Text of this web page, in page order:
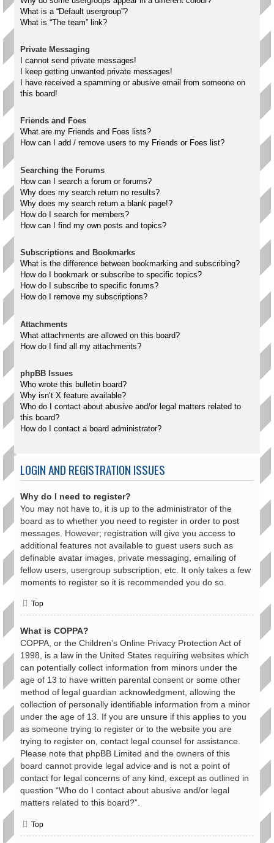
What is a “Default usergroup”?
What is “The team” link?
Private Messaging
I cannot send private messages!
I keep getting unwanted private messages!
I have received a spamming or abusive email from someone on
this board!
Friends and Foes
What are my Friends and Foes lists?
How can I add / remove users to my Friends or Foes list?
Searching the Forums
How can I search a forum or forums?
Why does my search return no results?
Why does my search return a blank page!?
How do I search for members?
How can I find my own posts and topics?
Subscriptions and Bookmarks
What is the difference between bookmarking and subscribing?
How do I bookmark or subscribe to specific topics?
How do I subscribe to specific forums?
How do I remove my subscriptions?
Attachments
What attachments are allowed on this board?
How do I find all my attachments?
phpBB Issues
Who wrote this bulletin board?
Why isn’t X feature available?
Who do I contact about abusive and/or legal matters related to
this board?
How do I contact a board administrator?
LOGIN AND REGISTRATION ISSUES
Why do I need to register?
You may not have to, it is up to the administrator of the
board as to whether you need to register in order to post
messages. However; registration will give you access to
additional features not available to guest users such as
definable avatar images, private messaging, emailing of
fellow users, usergroup subscription, etc. It only takes a few
moments to register so it is recommended you do so.
Top
What is COPPA?
COPPA, or the Children’s Online Privacy Protection Act of
1998, is a law in the United States requiring websites which
can potentially collect information from minors under the
age of 13 to have written parental consent or some other
method of legal guardian acknowledgment, allowing the
collection of personally identifiable information from a minor
under the age of 13. If you are unsure if this applies to you
as someone trying to register or to the website you are
trying to register on, contact legal counsel for assistance.
Please note that phpBB Limited and the owners of this
board cannot provide legal advice and is not a point of
contact for legal concerns of any kind, except as outlined in
question “Who do I contact about abusive and/or legal
matters related to this board?”.
Top